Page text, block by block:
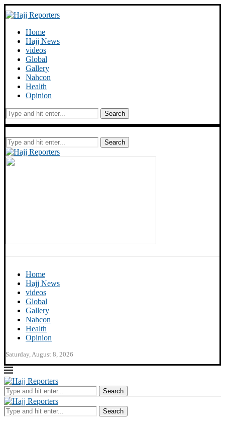
Home
Hajj News
videos
Global
Gallery
Nahcon
Health
Opinion
Search
Search
Home
Hajj News
videos
Global
Gallery
Nahcon
Health
Opinion
Saturday, August 8, 2026
Search
Search